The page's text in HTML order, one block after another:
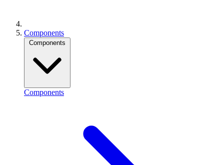
Components
Components
Components